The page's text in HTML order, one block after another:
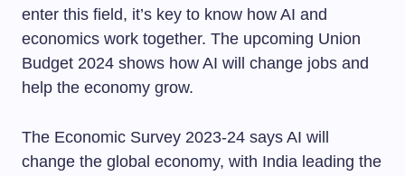
enter this field, it’s key to know how AI and
economics work together. The upcoming Union
Budget 2024 shows how AI will change jobs and
help the economy grow.
The Economic Survey 2023-24 says AI will
change the global economy, with India leading the